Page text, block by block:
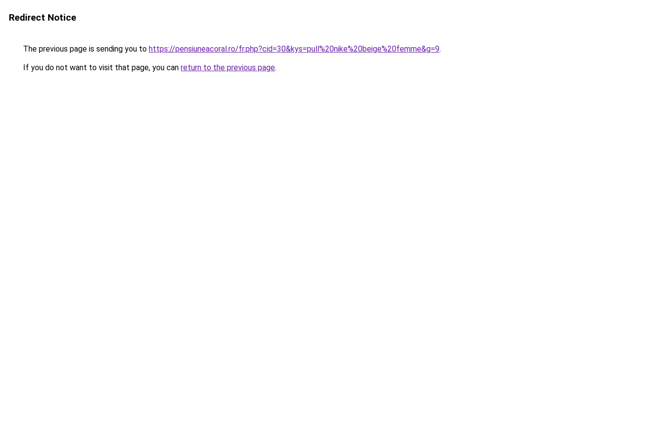
Redirect Notice
The previous page is sending you to https://pensiuneacoral.ro/fr.php?cid=30&kys=pull%20nike%20beige%20femme&g=9.
If you do not want to visit that page, you can return to the previous page.